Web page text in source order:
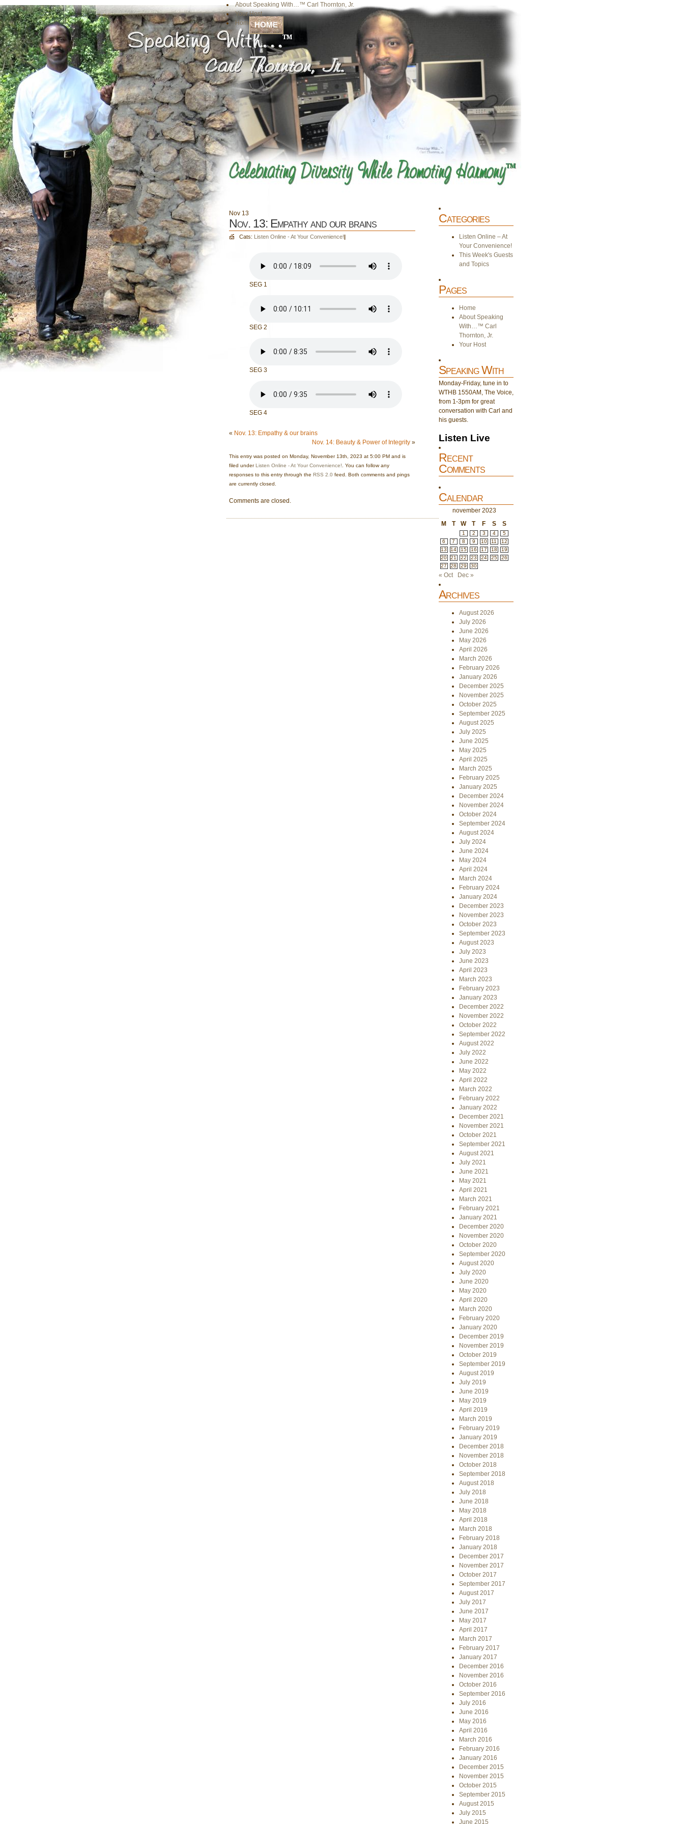
About Speaking With…™ Carl Thornton, Jr.
Your Host
Home HOME
Nov 13
Nov. 13: Empathy and our brains
Cats: Listen Online - At Your Convenience!|
SEG 1
SEG 2
SEG 3
SEG 4
« Nov. 13: Empathy & our brains
Nov. 14: Beauty & Power of Integrity»
This entry was posted on Monday, November 13th, 2023 at 5:00 PM and is
filed underListen Online - At Your Convenience! . You can follow any
responses to this entry through the RSS 2.0 feed. Both comments and pings
are currently closed.
Comments are closed.
Categories
Listen Online – At
Your Convenience!
This Week's Guests
and Topics
Pages
Home
About Speaking
With…™ Carl
Thornton, Jr.
Your Host
Speaking With
Monday-Friday, tune in to
WTHB 1550AM, The Voice,
from 1-3pm for great
conversation with Carl and
his guests.
Listen Live
Recent
Comments
Calendar
november 2023
M
T W T F S S
1 2 3 4
5
6
7 8 9 10 11
12
13
14 15 16 17 18
19
20
21 22 23 24 25
26
27
28 29 30
« Oct Dec »
Archives
August 2026
July 2026
June 2026
May 2026
April 2026
March 2026
February 2026
January 2026
December 2025
November 2025
October 2025
September 2025
August 2025
July 2025
June 2025
May 2025
April 2025
March 2025
February 2025
January 2025
December 2024
November 2024
October 2024
September 2024
August 2024
July 2024
June 2024
May 2024
April 2024
March 2024
February 2024
January 2024
December 2023
November 2023
October 2023
September 2023
August 2023
July 2023
June 2023
April 2023
March 2023
February 2023
January 2023
December 2022
November 2022
October 2022
September 2022
August 2022
July 2022
June 2022
May 2022
April 2022
March 2022
February 2022
January 2022
December 2021
November 2021
October 2021
September 2021
August 2021
July 2021
June 2021
May 2021
April 2021
March 2021
February 2021
January 2021
December 2020
November 2020
October 2020
September 2020
August 2020
July 2020
June 2020
May 2020
April 2020
March 2020
February 2020
January 2020
December 2019
November 2019
October 2019
September 2019
August 2019
July 2019
June 2019
May 2019
April 2019
March 2019
February 2019
January 2019
December 2018
November 2018
October 2018
September 2018
August 2018
July 2018
June 2018
May 2018
April 2018
March 2018
February 2018
January 2018
December 2017
November 2017
October 2017
September 2017
August 2017
July 2017
June 2017
May 2017
April 2017
March 2017
February 2017
January 2017
December 2016
November 2016
October 2016
September 2016
July 2016
June 2016
May 2016
April 2016
March 2016
February 2016
January 2016
December 2015
November 2015
October 2015
September 2015
August 2015
July 2015
June 2015